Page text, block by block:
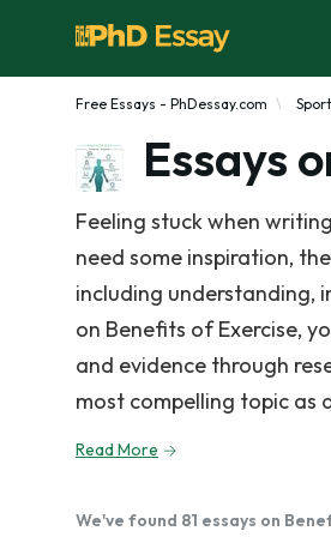
Free Essays - PhDessay.com Sport
Essays
Feeling stuck when
need some inspiration,
including understanding,
on Benefits of Exercise,
and evidence through
most compelling topic as
Read More
We've found 81 essays on